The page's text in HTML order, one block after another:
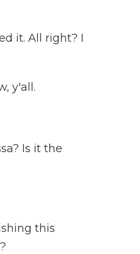
it. All right? I
y'all.
Is it the
this